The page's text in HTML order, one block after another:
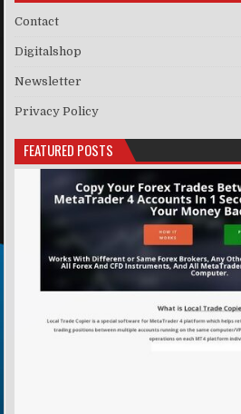
Contact
Digitalshop
Newsletter
Privacy Policy
FEATURED POSTS